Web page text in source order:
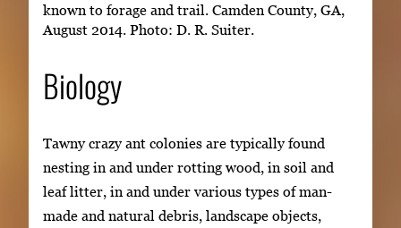
known to forage and trail. Camden County, GA,
August 2014. Photo: D. R. Suiter.
Biology
Tawny crazy ant colonies are typically found
nesting in and under rotting wood, in soil and
leaf litter, in and under various types of man-
made and natural debris, landscape objects,